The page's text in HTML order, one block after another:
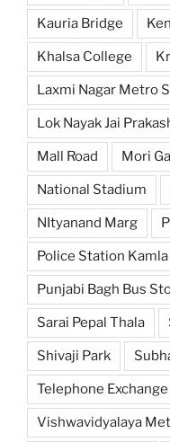
Kauria Bridge
Khalsa College
Laxmi Nagar Metro
Lok Nayak Jai
Mall Road Mori
National Stadium
NItyanand Marg
Police Station
Punjabi Bagh Bus
Sarai Pepal Thala
Shivaji Park
Telephone Exchange
Vishwavidyalaya